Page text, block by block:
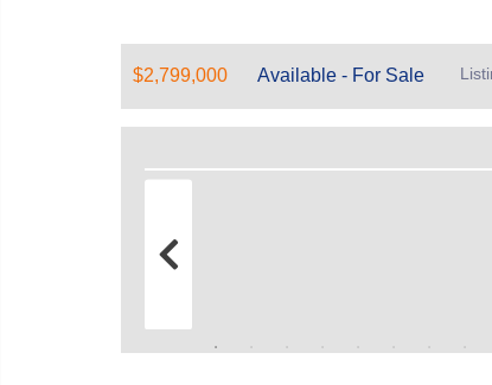
$2,799,000 Available - For Sale